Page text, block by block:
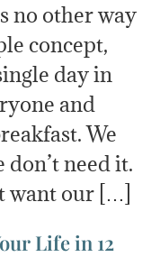
no other way
concept,
day in
and
We
need it.
want our […]
Life in 12